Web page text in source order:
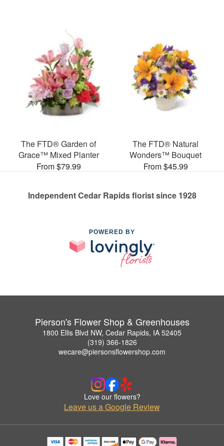
The FTD® Garden of
Grace™ Mixed Planter
From $79.99
The FTD® Natural
Wonders™ Bouquet
From $45.99
Independent Cedar Rapids florist since 1928
POWERED BY
Pierson's Flower Shop & Greenhouses
1800 Ellis Blvd NW, Cedar Rapids, IA 52405
(319) 366-1826
wecare@piersonsflowershop.com
Love our flowers?
Leave us a Google Review